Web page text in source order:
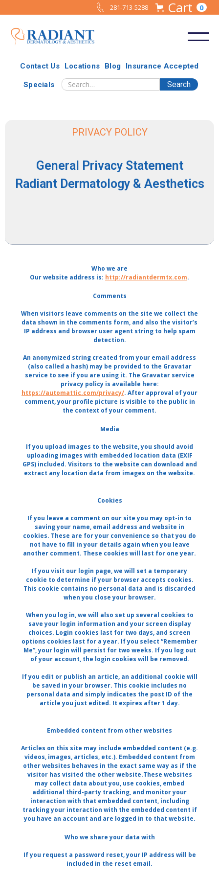
281-713-5288 Cart 0
Contact Us Locations Blog Insurance Accepted
Specials
PRIVACY POLICY
General Privacy Statement
Radiant Dermatology & Aesthetics
Who we are
Our website address is: http://radiantdermtx.com.
Comments
When visitors leave comments on the site we collect the
data shown in the comments form, and also the visitor’s
IP address and browser user agent string to help spam
detection.
An anonymized string created from your email address
(also called a hash) may be provided to the Gravatar
service to see if you are using it. The Gravatar service
privacy policy is available here:
https://automattic.com/privacy/. After approval of your
comment, your profile picture is visible to the public in
the context of your comment.
Media
If you upload images to the website, you should avoid
uploading images with embedded location data (EXIF
GPS) included. Visitors to the website can download and
extract any location data from images on the website.
Cookies
If you leave a comment on our site you may opt-in to
saving your name, email address and website in
cookies. These are for your convenience so that you do
not have to fill in your details again when you leave
another comment. These cookies will last for one year.
If you visit our login page, we will set a temporary
cookie to determine if your browser accepts cookies.
This cookie contains no personal data and is discarded
when you close your browser.
When you log in, we will also set up several cookies to
save your login information and your screen display
choices. Login cookies last for two days, and screen
options cookies last for a year. If you select “Remember
Me”, your login will persist for two weeks. If you log out
of your account, the login cookies will be removed.
If you edit or publish an article, an additional cookie will
be saved in your browser. This cookie includes no
personal data and simply indicates the post ID of the
article you just edited. It expires after 1 day.
Embedded content from other websites
Articles on this site may include embedded content (e.g.
videos, images, articles, etc.). Embedded content from
other websites behaves in the exact same way as if the
visitor has visited the other website.These websites
may collect data about you, use cookies, embed
additional third-party tracking, and monitor your
interaction with that embedded content, including
tracking your interaction with the embedded content if
you have an account and are logged in to that website.
Who we share your data with
If you request a password reset, your IP address will be
included in the reset email.